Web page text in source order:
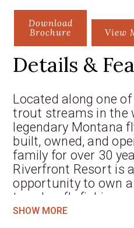
Download
Brochure
View
Details &
Located along one
trout streams in the
legendary Montana
built, owned, and
family for over 30
Riverfront Resort is
opportunity to own
turn-key fly fishing
hunting destination
SHOW MORE